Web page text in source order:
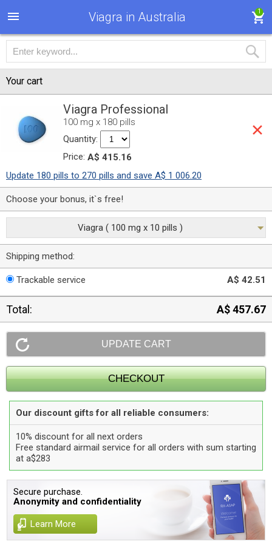
Viagra in Australia 1
Your cart
Viagra Professional
100 mg x 180 pills
Quantity:
Price: A$ 415.16
Update 180 pills to 270 pills and save A$ 1 006.20
Choose your bonus, it`s free!
Viagra ( 100 mg x 10 pills )
Shipping method:
Trackable service A$ 42.51
Total: A$ 457.67
Our discount gifts for all reliable consumers:
10% discount for all next orders
Free standard airmail service for all orders with sum starting
at a$283
Secure purchase.
Anonymity and confidentiality
Learn More